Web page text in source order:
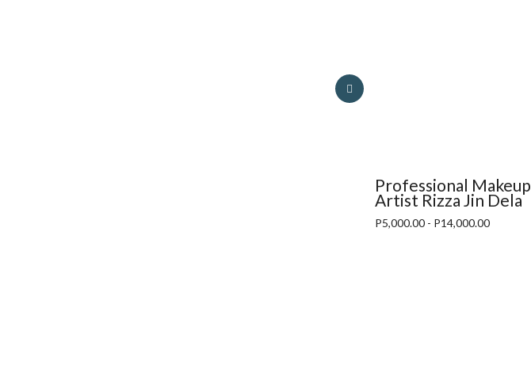
Professional Makeup
Artist Rizza Jin Dela
P5,000.00 - P14,000.00